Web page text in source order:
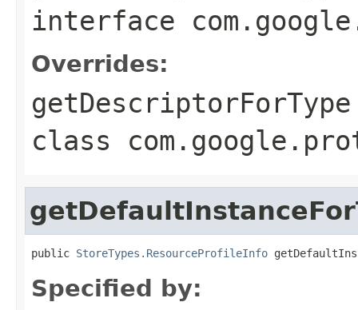
interface
Overrides:
getDescriptorForType
class
public StoreTypes.ResourceProfileInfo
Specified by: